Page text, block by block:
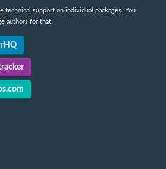
technical support on individual packages. You
authors for that.